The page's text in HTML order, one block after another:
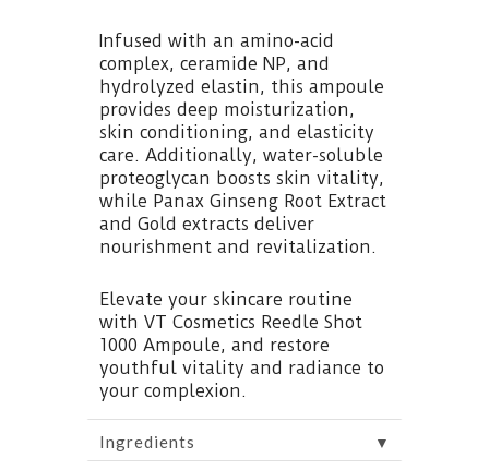
Infused with an amino-acid
complex, ceramide NP, and
hydrolyzed elastin, this ampoule
provides deep moisturization,
skin conditioning, and elasticity
care. Additionally, water-soluble
proteoglycan boosts skin vitality,
while Panax Ginseng Root Extract
and Gold extracts deliver
nourishment and revitalization.
Elevate your skincare routine
with VT Cosmetics Reedle Shot
1000 Ampoule, and restore
youthful vitality and radiance to
your complexion.
Ingredients ▼